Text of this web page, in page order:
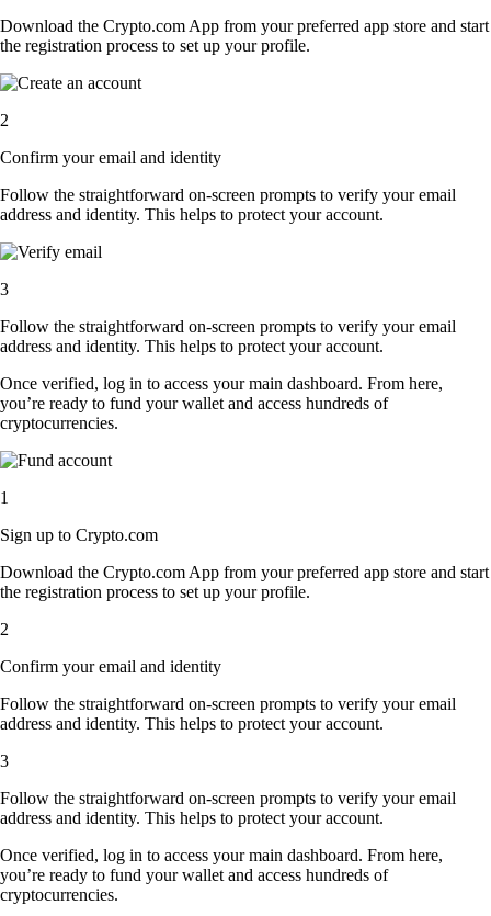
Download the Crypto.com App from your preferred app store and start
the registration process to set up your profile.
2
Confirm your email and identity
Follow the straightforward on-screen prompts to verify your email
address and identity. This helps to protect your account.
3
Follow the straightforward on-screen prompts to verify your email
address and identity. This helps to protect your account.
Once verified, log in to access your main dashboard. From here,
you’re ready to fund your wallet and access hundreds of
cryptocurrencies.
1
Sign up to Crypto.com
Download the Crypto.com App from your preferred app store and start
the registration process to set up your profile.
2
Confirm your email and identity
Follow the straightforward on-screen prompts to verify your email
address and identity. This helps to protect your account.
3
Follow the straightforward on-screen prompts to verify your email
address and identity. This helps to protect your account.
Once verified, log in to access your main dashboard. From here,
you’re ready to fund your wallet and access hundreds of
cryptocurrencies.